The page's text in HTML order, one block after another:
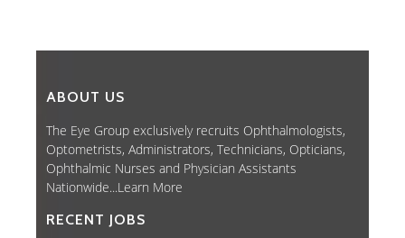
ABOUT US
The Eye Group exclusively recruits Ophthalmologists,
Optometrists, Administrators, Technicians, Opticians,
Ophthalmic Nurses and Physician Assistants
Nationwide...Learn More
RECENT JOBS